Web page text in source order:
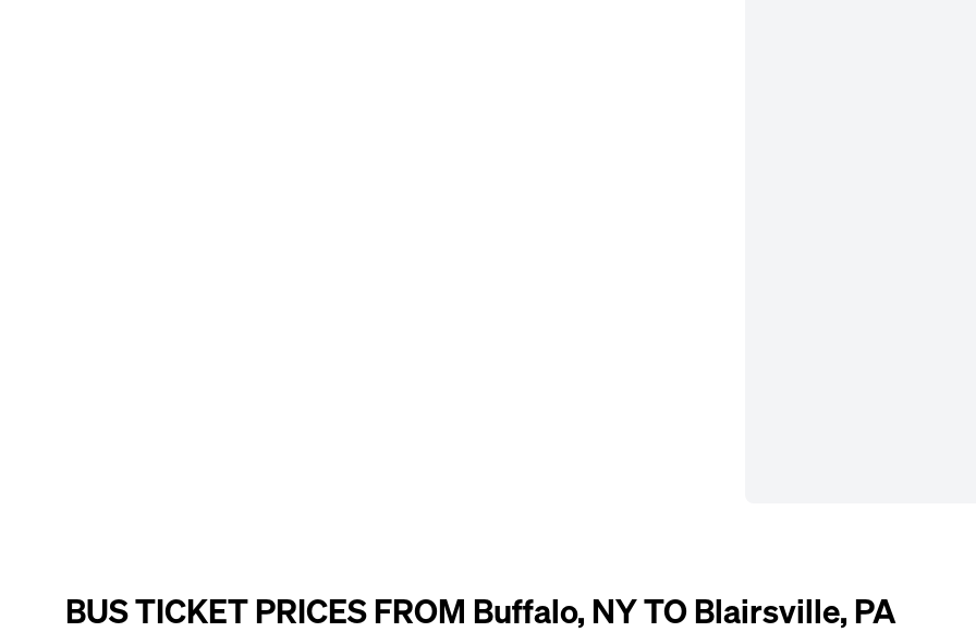
BUS TICKET PRICES FROM Buffalo, NY TO Blairsville, PA